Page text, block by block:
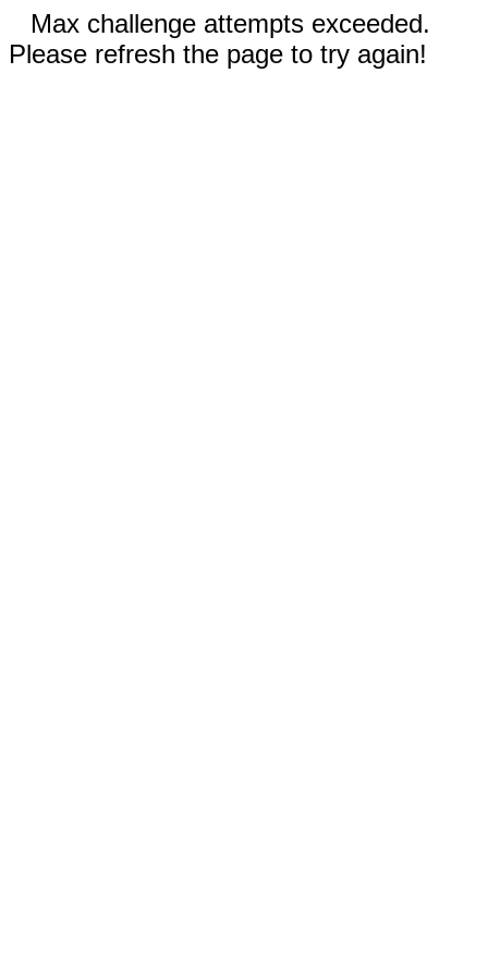
Max challenge attempts exceeded.
Please refresh the page to try again!